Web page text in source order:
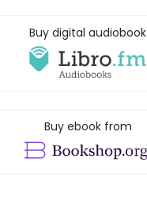
Buy digital audiobook
Buy ebook from